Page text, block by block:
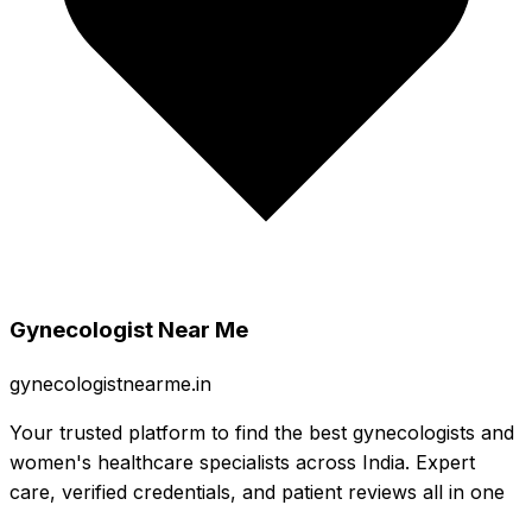
Gynecologist Near Me
gynecologistnearme.in
Your trusted platform to find the best gynecologists and
women's healthcare specialists across India. Expert
care, verified credentials, and patient reviews all in one